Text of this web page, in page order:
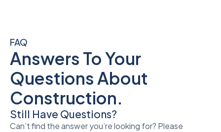
FAQ
Answers To Your
Questions About
Construction.
Still Have Questions?
Can’t find the answer you’re looking for? Please